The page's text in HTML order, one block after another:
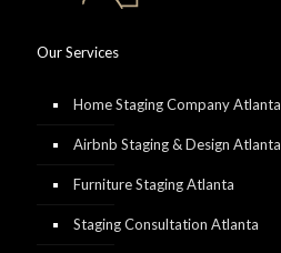
Our Services
Home Staging Company Atlanta
Airbnb Staging & Design Atlanta
Furniture Staging Atlanta
Staging Consultation Atlanta